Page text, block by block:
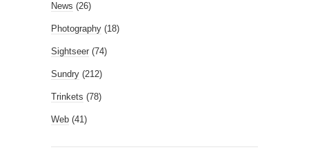
News (26)
Photography (18)
Sightseer (74)
Sundry (212)
Trinkets (78)
Web (41)